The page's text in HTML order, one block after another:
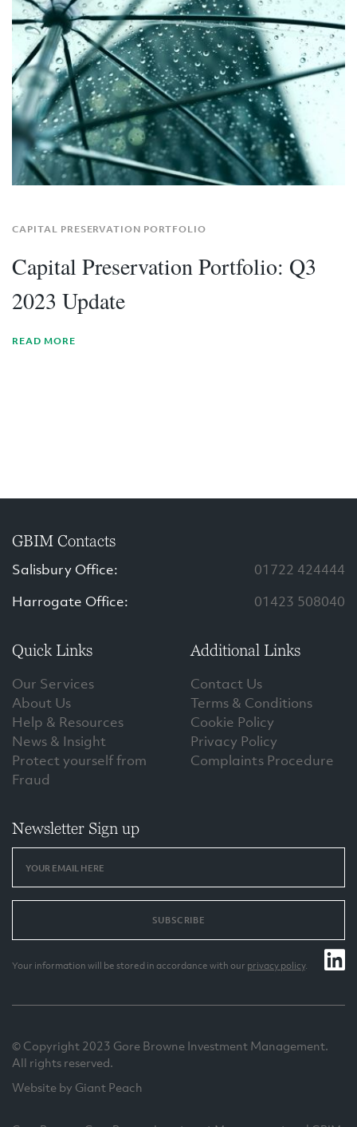
CAPITAL PRESERVATION PORTFOLIO
Capital Preservation Portfolio: Q3
2023 Update
READ MORE
GBIM Contacts
Salisbury Office:
01722 424444
Harrogate Office:
01423 508040
Quick Links
Our Services
About Us
Help & Resources
News & Insight
Protect yourself from
Fraud
Additional Links
Contact Us
Terms & Conditions
Cookie Policy
Privacy Policy
Complaints Procedure
Newsletter Sign up
SUBSCRIBE
Your information will be stored in accordance with our privacy policy.
© Copyright 2023 Gore Browne Investment Management.
All rights reserved.
Website by Giant Peach